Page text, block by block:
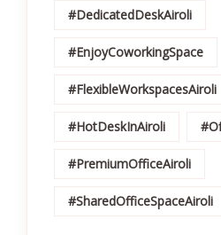
#DedicatedDeskAiroli
#EnjoyCoworkingSpace
#FlexibleWorkspacesAiroli
#HotDeskInAiroli
#PremiumOfficeAiroli
#SharedOfficeSpaceAiroli